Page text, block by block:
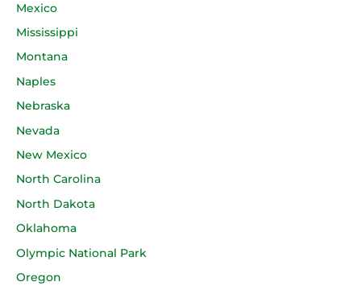
Mexico
Mississippi
Montana
Naples
Nebraska
Nevada
New Mexico
North Carolina
North Dakota
Oklahoma
Olympic National Park
Oregon